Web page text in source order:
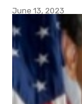
June 13, 2023